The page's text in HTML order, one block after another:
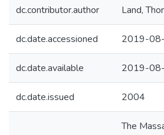
dc.contributor.author Land,
dc.date.accessioned 2019-
dc.date.available 2019-
dc.date.issued 2004
The